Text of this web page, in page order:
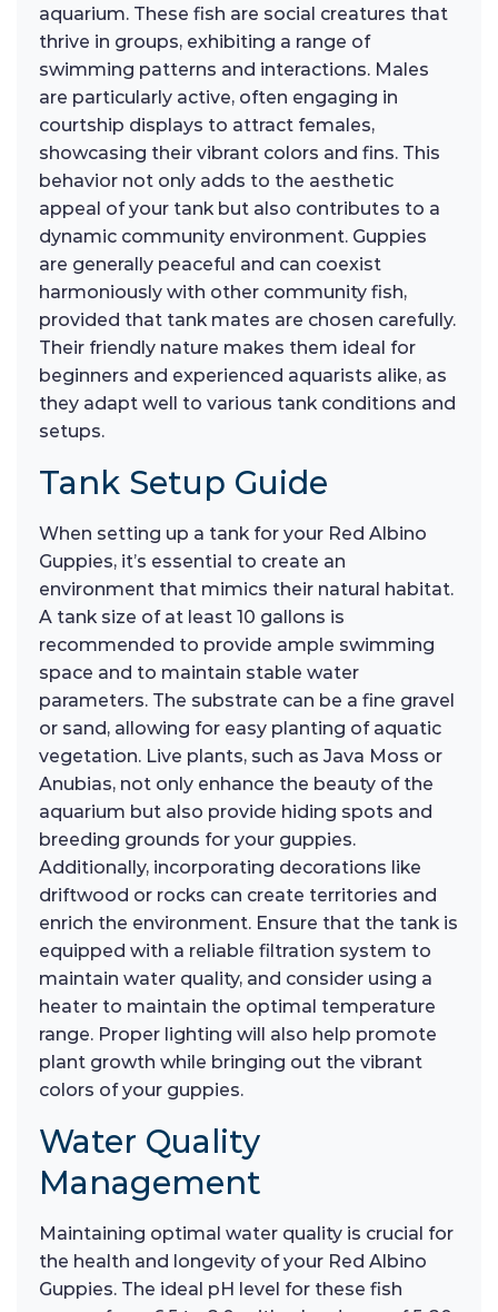
aquarium. These fish are social creatures that
thrive in groups, exhibiting a range of
swimming patterns and interactions. Males
are particularly active, often engaging in
courtship displays to attract females,
showcasing their vibrant colors and fins. This
behavior not only adds to the aesthetic
appeal of your tank but also contributes to a
dynamic community environment. Guppies
are generally peaceful and can coexist
harmoniously with other community fish,
provided that tank mates are chosen carefully.
Their friendly nature makes them ideal for
beginners and experienced aquarists alike, as
they adapt well to various tank conditions and
setups.
Tank Setup Guide
When setting up a tank for your Red Albino
Guppies, it’s essential to create an
environment that mimics their natural habitat.
A tank size of at least 10 gallons is
recommended to provide ample swimming
space and to maintain stable water
parameters. The substrate can be a fine gravel
or sand, allowing for easy planting of aquatic
vegetation. Live plants, such as Java Moss or
Anubias, not only enhance the beauty of the
aquarium but also provide hiding spots and
breeding grounds for your guppies.
Additionally, incorporating decorations like
driftwood or rocks can create territories and
enrich the environment. Ensure that the tank is
equipped with a reliable filtration system to
maintain water quality, and consider using a
heater to maintain the optimal temperature
range. Proper lighting will also help promote
plant growth while bringing out the vibrant
colors of your guppies.
Water Quality
Management
Maintaining optimal water quality is crucial for
the health and longevity of your Red Albino
Guppies. The ideal pH level for these fish